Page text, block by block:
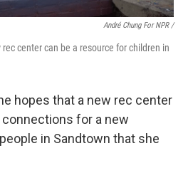
André Chung For NPR /
center can be a resource for children in
hopes that a new rec center
for a new
in Sandtown that she